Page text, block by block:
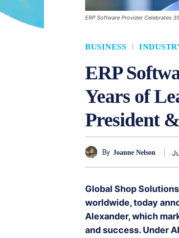
ERP Software Provider Celebrates
BUSINESS
ERP
Years of
President
By Joanne Nelson
Global Shop
worldwide, today
Alexander, which
and success. Under